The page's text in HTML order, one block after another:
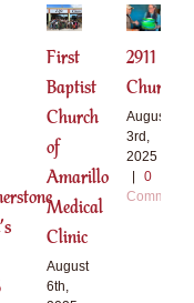
First
Baptist
Church
of
Amarillo
Medical
Clinic
August
6th,
2911
Church
August
3rd,
2025
0
Comments